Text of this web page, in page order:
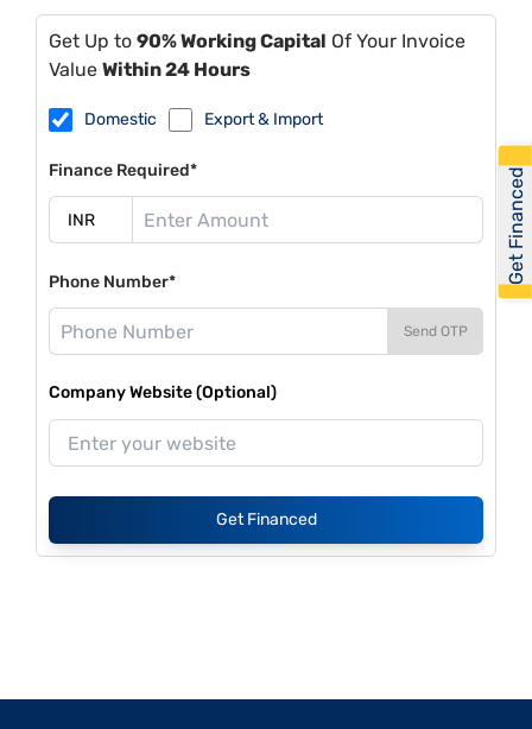
Get Up to 90% Working Capital Of Your Invoice
Value Within 24 Hours
Domestic Export & Import
Finance Required*
Phone Number*
Send OTP
Company Website (Optional)
Get Financed
Get Financed